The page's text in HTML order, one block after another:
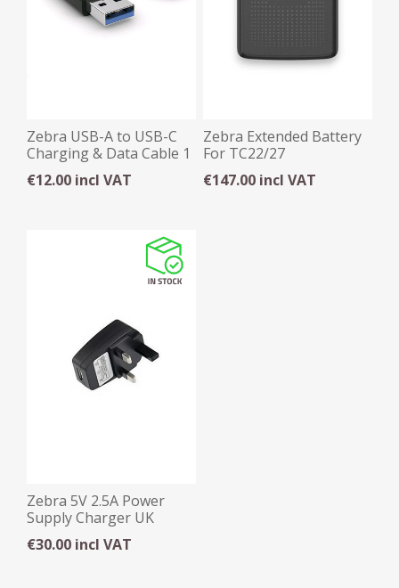
Zebra USB-A to USB-C
Charging & Data Cable 1
Metre
€12.00 incl VAT
Zebra Extended Battery
For TC22/27
€147.00 incl VAT
Zebra 5V 2.5A Power
Supply Charger UK
€30.00 incl VAT